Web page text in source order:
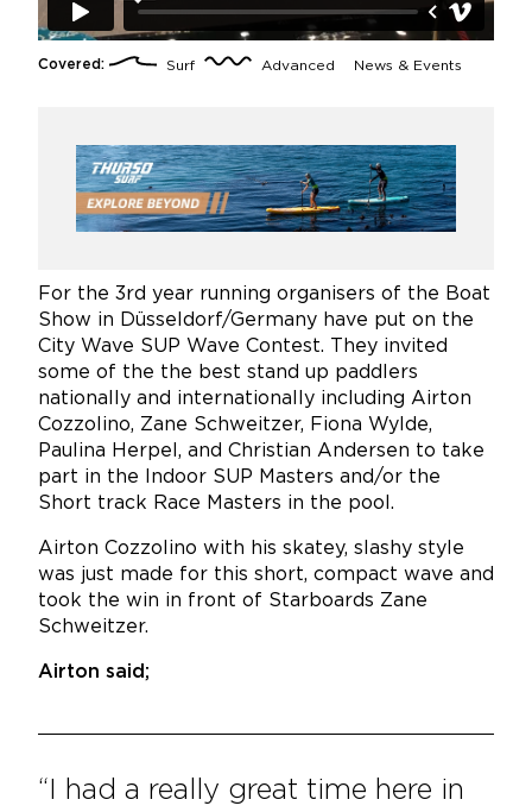
Covered: Surf Advanced News & Events
For the 3rd year running organisers of the Boat
Show in Düsseldorf/Germany have put on the
City Wave SUP Wave Contest. T
hey invited
some of the the best stand up paddlers
nationally and internationally including Airton
Cozzolino, Zane Schweitzer, Fiona Wylde,
Paulina Herpel, and Christian Andersen to take
part in the Indoor SUP Masters and/or the
Short track Race Masters in the pool.
Airton Cozzolino with his skatey, slashy style
was just made for this short, compact wave and
took the win in front of Starboards Zane
Schweitzer.
Airton said;
“I had a really great time here in